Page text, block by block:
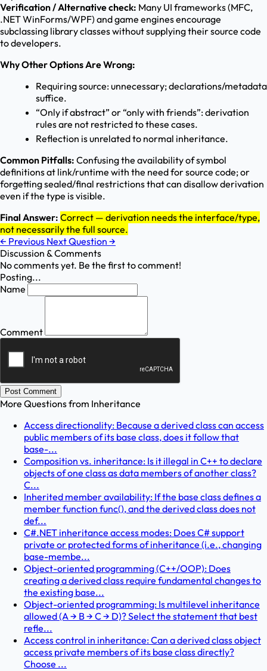
Verification / Alternative check: Many UI frameworks (MFC,
.NET WinForms/WPF) and game engines encourage
subclassing library classes without supplying their source code
to developers.
Why Other Options Are Wrong:
Requiring source: unnecessary; declarations/metadata
suffice.
“Only if abstract” or “only with friends”: derivation
rules are not restricted to these cases.
Reflection is unrelated to normal inheritance.
Common Pitfalls: Confusing the availability of symbol
definitions at link/runtime with the need for source code; or
forgetting sealed/final restrictions that can disallow derivation
even if the type is visible.
Final Answer: Correct — derivation needs the interface/type,
not necessarily the full source.
← Previous Next Question →
Discussion & Comments
No comments yet. Be the first to comment!
Posting...
Name
Comment
Post Comment
More Questions from Inheritance
Access directionality: Because a derived class can access
public members of its base class, does it follow that
base-...
Composition vs. inheritance: Is it illegal in C++ to declare
objects of one class as data members of another class?
C...
Inherited member availability: If the base class defines a
member function func(), and the derived class does not
def...
C#.NET inheritance access modes: Does C# support
private or protected forms of inheritance (i.e., changing
base-membe...
Object-oriented programming (C++/OOP): Does
creating a derived class require fundamental changes to
the existing base...
Object-oriented programming: Is multilevel inheritance
allowed (A → B → C → D)? Select the statement that best
refle...
Access control in inheritance: Can a derived class object
access private members of its base class directly?
Choose ...